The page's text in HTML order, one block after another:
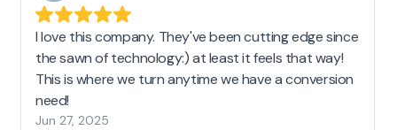
I love this company. They've been cutting edge since
the sawn of technology:) at least it feels that way!
This is where we turn anytime we have a conversion
need!
Jun 27, 2025